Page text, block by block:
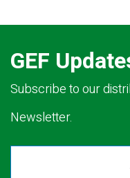
GEF
Subscribe to our
Newsletter.